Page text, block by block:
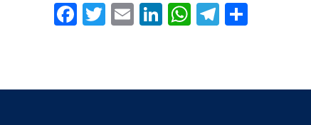
Facebook
Twitter
EmailLinkedIn
WhatsApp
Telegram